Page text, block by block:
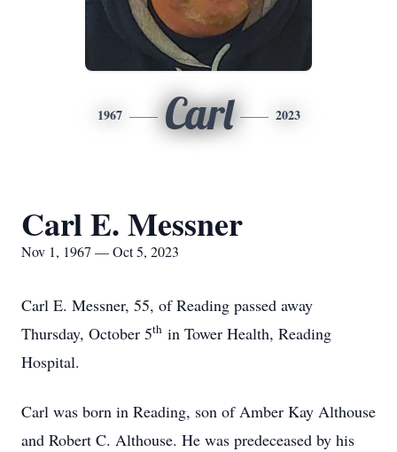
1967 Carl 2023
Carl E. Messner
Nov 1, 1967 — Oct 5, 2023
Carl E. Messner, 55, of Reading passed away
Thursday, October 5th in Tower Health, Reading
Hospital.
Carl was born in Reading, son of Amber Kay Althouse
and Robert C. Althouse. He was predeceased by his